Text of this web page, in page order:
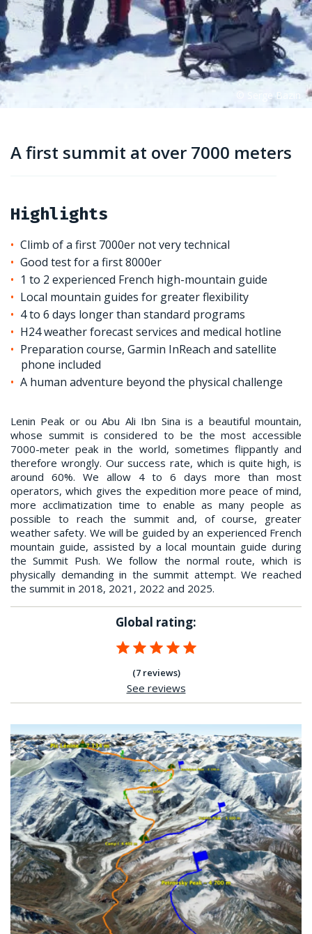
A first summit at over 7000 meters
Highlights
Climb of a first 7000er not very technical
Good test for a first 8000er
1 to 2 experienced French high-mountain guide
Local mountain guides for greater flexibility
4 to 6 days longer than standard programs
H24 weather forecast services and medical hotline
Preparation course, Garmin InReach and satellite
phone included
A human adventure beyond the physical challenge
Lenin Peak or ou Abu Ali Ibn Sina is a beautiful mountain,
whose summit is considered to be the most accessible
7000-meter peak in the world, sometimes flippantly and
therefore wrongly. Our success rate, which is quite high, is
around 60%. We allow 4 to 6 days more than most
operators, which gives the expedition more peace of mind,
more acclimatization time to enable as many people as
possible to reach the summit and, of course, greater
weather safety. We will be guided by an experienced French
mountain guide, assisted by a local mountain guide during
the Summit Push. We follow the normal route, which is
physically demanding in the summit attempt. We reached
the summit in 2018, 2021, 2022 and 2025.
Global rating:
(7 reviews)
See reviews